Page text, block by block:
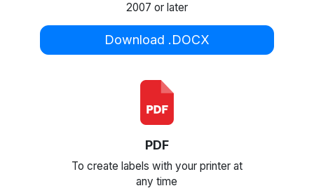
2007 or later
Download .DOCX
PDF
To create labels with your printer at
any time